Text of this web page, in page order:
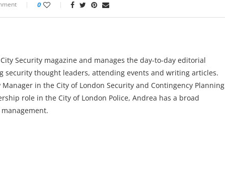
0
Security magazine and manages the day-to-day editorial
security thought leaders, attending events and writing articles.
Manager in the City of London Security and Contingency Planning
role in the City of London Police, Andrea has a broad